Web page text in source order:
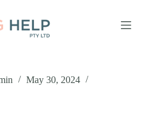
May 30, 2024